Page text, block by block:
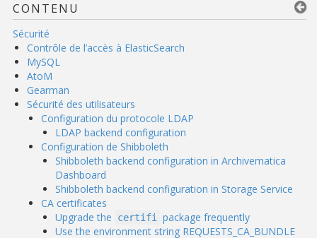
CONTENU
Sécurité
Contrôle de l’accès à ElasticSearch
MySQL
AtoM
Gearman
Sécurité des utilisateurs
Configuration du protocole LDAP
LDAP backend configuration
Configuration de Shibboleth
Shibboleth backend configuration in Archivematica
Dashboard
Shibboleth backend configuration in Storage Service
CA certificates
Upgrade the
certifi package frequently
Use the environment string REQUESTS_CA_BUNDLE